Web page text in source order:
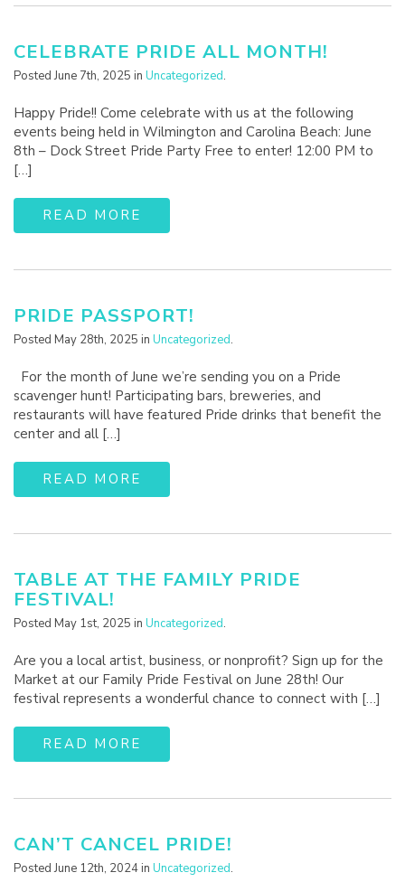
CELEBRATE PRIDE ALL MONTH!
Posted June 7th, 2025 in Uncategorized.
Happy Pride!! Come celebrate with us at the following
events being held in Wilmington and Carolina Beach: June
8th – Dock Street Pride Party Free to enter! 12:00 PM to
[…]
READ MORE
PRIDE PASSPORT!
Posted May 28th, 2025 in Uncategorized.
For the month of June we’re sending you on a Pride
scavenger hunt! Participating bars, breweries, and
restaurants will have featured Pride drinks that benefit the
center and all […]
READ MORE
TABLE AT THE FAMILY PRIDE
FESTIVAL!
Posted May 1st, 2025 in Uncategorized.
Are you a local artist, business, or nonprofit? Sign up for the
Market at our Family Pride Festival on June 28th! Our
festival represents a wonderful chance to connect with […]
READ MORE
CAN’T CANCEL PRIDE!
Posted June 12th, 2024 in Uncategorized.